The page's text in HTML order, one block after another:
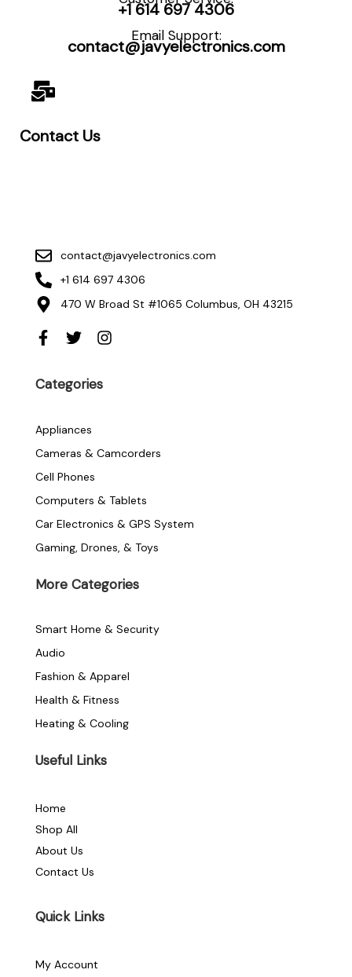
+1 614 697 4306
Email Support:
contact@javyelectronics.com
Contact Us
contact@javyelectronics.com
+1 614 697 4306
470 W Broad St #1065 Columbus, OH 43215
F
a
e
b
o
k
-
f
T
w
t
t
r
I
n
m
Categories
Appliances
Cameras & Camcorders
Cell Phones
Computers & Tablets
Car Electronics & GPS System
Gaming, Drones, & Toys
More Categories
Smart Home & Security
Audio
Fashion & Apparel
Health & Fitness
Heating & Cooling
Useful Links
Home
Shop All
About Us
Contact Us
Quick Links
My Account